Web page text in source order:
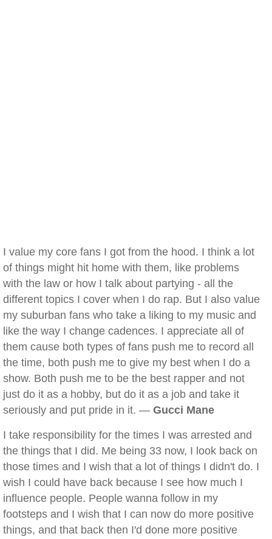
I value my core fans I got from the hood. I think a lot
of things might hit home with them, like problems
with the law or how I talk about partying - all the
different topics I cover when I do rap. But I also value
my suburban fans who take a liking to my music and
like the way I change cadences. I appreciate all of
them cause both types of fans push me to record all
the time, both push me to give my best when I do a
show. Both push me to be the best rapper and not
just do it as a hobby, but do it as a job and take it
seriously and put pride in it. — Gucci Mane
I take responsibility for the times I was arrested and
the things that I did. Me being 33 now, I look back on
those times and I wish that a lot of things I didn't do. I
wish I could have back because I see how much I
influence people. People wanna follow in my
footsteps and I wish that I can now do more positive
things, and that back then I'd done more positive